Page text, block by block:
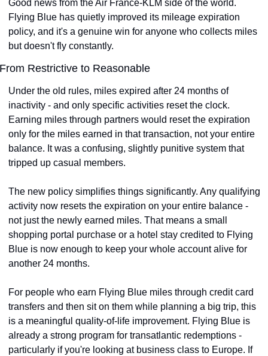
Good news from the Air France-KLM side of the world.
Flying Blue has quietly improved its mileage expiration
policy, and it's a genuine win for anyone who collects miles
but doesn't fly constantly.
Restrictive to Reasonable
Under the old rules, miles expired after 24 months of
inactivity - and only specific activities reset the clock.
Earning miles through partners would reset the expiration
only for the miles earned in that transaction, not your entire
balance. It was a confusing, slightly punitive system that
tripped up casual members.
The new policy simplifies things significantly. Any qualifying
activity now resets the expiration on your entire balance -
not just the newly earned miles. That means a small
shopping portal purchase or a hotel stay credited to Flying
Blue is now enough to keep your whole account alive for
another 24 months.
For people who earn Flying Blue miles through credit card
transfers and then sit on them while planning a big trip, this
is a meaningful quality-of-life improvement. Flying Blue is
already a strong program for transatlantic redemptions -
particularly if you're looking at business class to Europe. If